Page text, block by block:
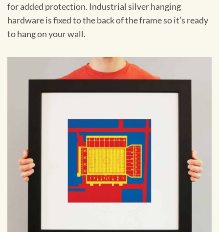
for added protection. Industrial silver hanging
hardware is fixed to the back of the frame so it’s ready
to hang on your wall.